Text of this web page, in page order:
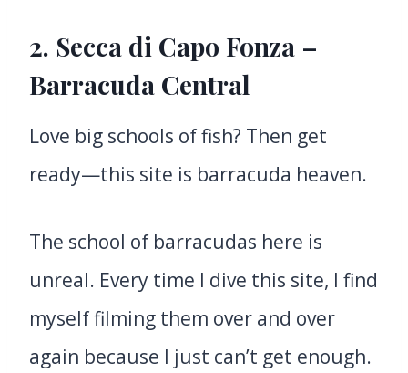
2. Secca di Capo Fonza –
Barracuda Central
Love big schools of fish? Then get
ready—this site is barracuda heaven.
The school of barracudas here is
unreal. Every time I dive this site, I find
myself filming them over and over
again because I just can’t get enough.